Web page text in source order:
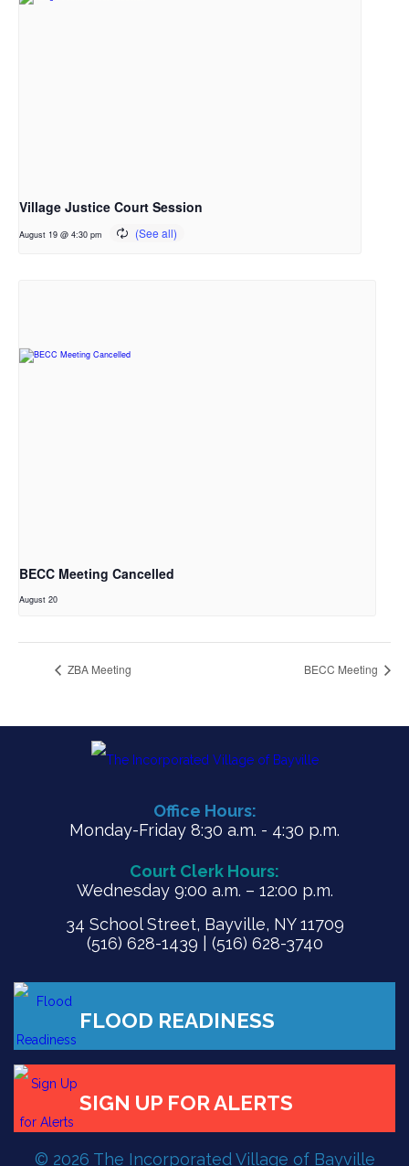
Village Justice Court Session
August 19 @ 4:30 pm
BECC Meeting Cancelled
August 20
ZBA Meeting BECC Meeting
Office Hours:
Monday-Friday 8:30 a.m. - 4:30 p.m.
Court Clerk Hours:
Wednesday 9:00 a.m. – 12:00 p.m.
34 School Street, Bayville, NY 11709
(516) 628-1439 | (516) 628-3740
© 2026 The Incorporated Village of Bayville